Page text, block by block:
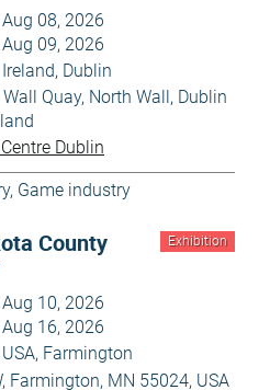
Aug 08, 2026
Aug 09, 2026
Ireland, Dublin
Quay, North Wall, Dublin
Dublin
, Game industry
Exhibition
County
Aug 10, 2026
Aug 16, 2026
USA, Farmington
Farmington, MN 55024, USA